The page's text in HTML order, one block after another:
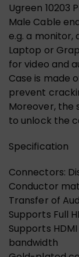
Ugreen 10203
Male Cable
e.g. a monitor,
Laptop or
for video and
Case is made
prevent
Moreover, the
to unlock the
Specification
Connectors:
Conductor
Transfer of
Supports Full
Supports
bandwidth